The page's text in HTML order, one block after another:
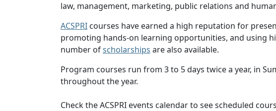
law, management, marketing, public relations and
ACSPRI courses have earned a high reputation for
promoting hands-on learning opportunities, and using
number ofscholarships are also available.
Program courses run from 3 to 5 days twice a year, in
throughout the year.
Check the ACSPRI events calendar to see scheduled